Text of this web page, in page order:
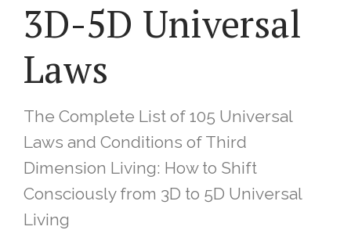
3D-5D Universal
Laws
The Complete List of 105 Universal
Laws and Conditions of Third
Dimension Living: How to Shift
Consciously from 3D to 5D Universal
Living